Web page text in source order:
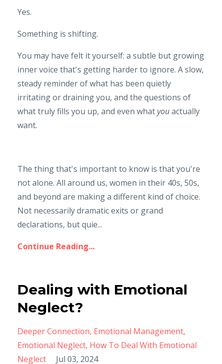
Yes.
Something is shifting.
You may have felt it yourself: a subtle but growing
inner voice that's getting harder to ignore. A slow,
steady reminder of what has been quietly
irritating or draining you, and the questions of
what truly fills you up, and even whatyouactually
want.
The thing that's important to know is that you're
not alone. All around us, women in their 40s, 50s,
and beyond are making a different kind of choice.
Not necessarily dramatic exits or grand
declarations, but quie...
Continue Reading...
Dealing with Emotional
Neglect?
Deeper Connection Emotional Management
Emotional Neglect How To Deal With Emotional
Neglect
Jul 03, 2024